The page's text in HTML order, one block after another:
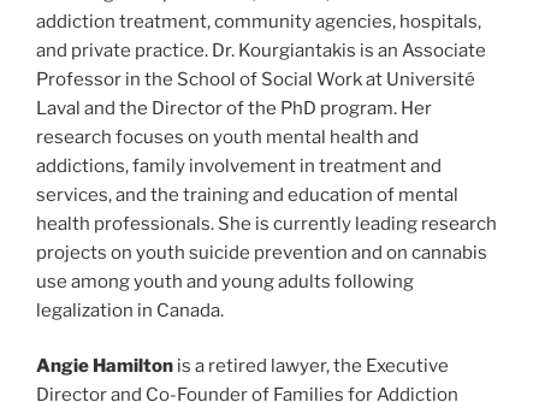
addiction treatment, community agencies, hospitals,
and private practice. Dr. Kourgiantakis is an Associate
Professor in the School of Social Work at Université
Laval and the Director of the PhD program. Her
research focuses on youth mental health and
addictions, family involvement in treatment and
services, and the training and education of mental
health professionals. She is currently leading research
projects on youth suicide prevention and on cannabis
use among youth and young adults following
legalization in Canada.
Angie Hamilton is a retired lawyer, the Executive
Director and Co-Founder of Families for Addiction